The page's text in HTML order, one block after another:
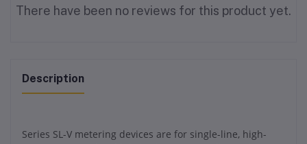
There have been no reviews for this product yet.
Description
Series SL-V metering devices are for single-line, high-